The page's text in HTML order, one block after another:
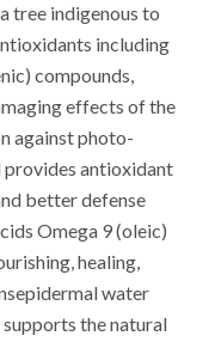
tree indigenous to
including
compounds,
effects of the
against photo-
provides antioxidant
better defense
Omega 9 (oleic)
healing,
water
supports the natural